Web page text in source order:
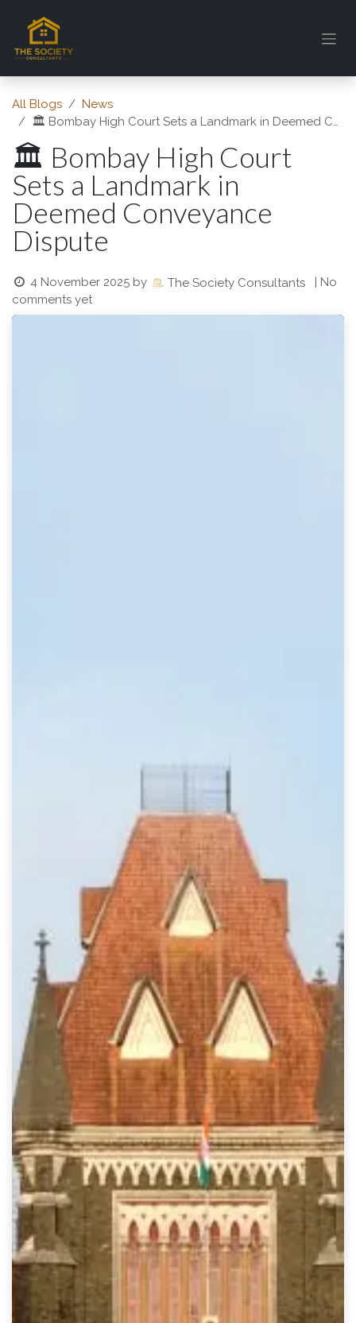
All Blogs
News
🏛️ Bombay High Court Sets a Landmark in Deemed Conveyance Dispute
🏛️ Bombay High Court
Sets a Landmark in
Deemed Conveyance
Dispute
4 November 2025 by The Society Consultants
| No
comments yet